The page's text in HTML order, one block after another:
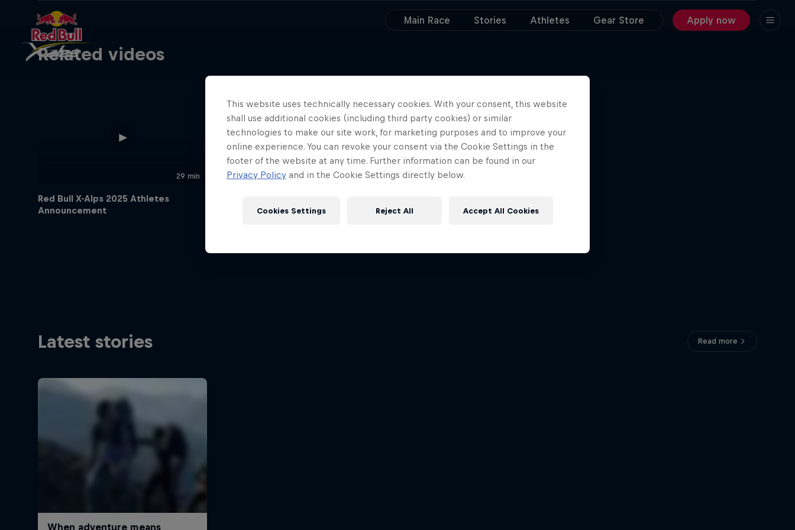
Main Race Stories Athletes Gear Store Apply now
Related videos
29 min
Red Bull X-Alps 2025 Athletes
Announcement
Latest stories Read more
This website uses technically necessary cookies. With your consent, this website
shall use additional cookies (including third party cookies) or similar
technologies to make our site work, for marketing purposes and to improve your
online experience. You can revoke your consent via the Cookie Settings in the
footer of the website at any time. Further information can be found in our
Privacy Policy and in the Cookie Settings directly below.
Reject All Accept All Cookies
Cookies Settings